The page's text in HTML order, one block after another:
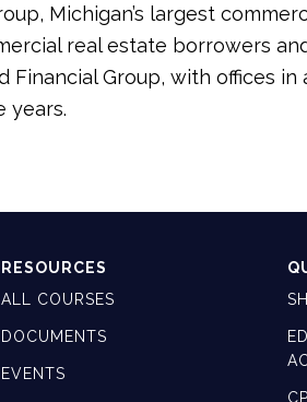
Michigan’s largest
real estate borrowers
Financial Group, with offices
years.
RESOURCES
ALL COURSES
DOCUMENTS
EVENTS